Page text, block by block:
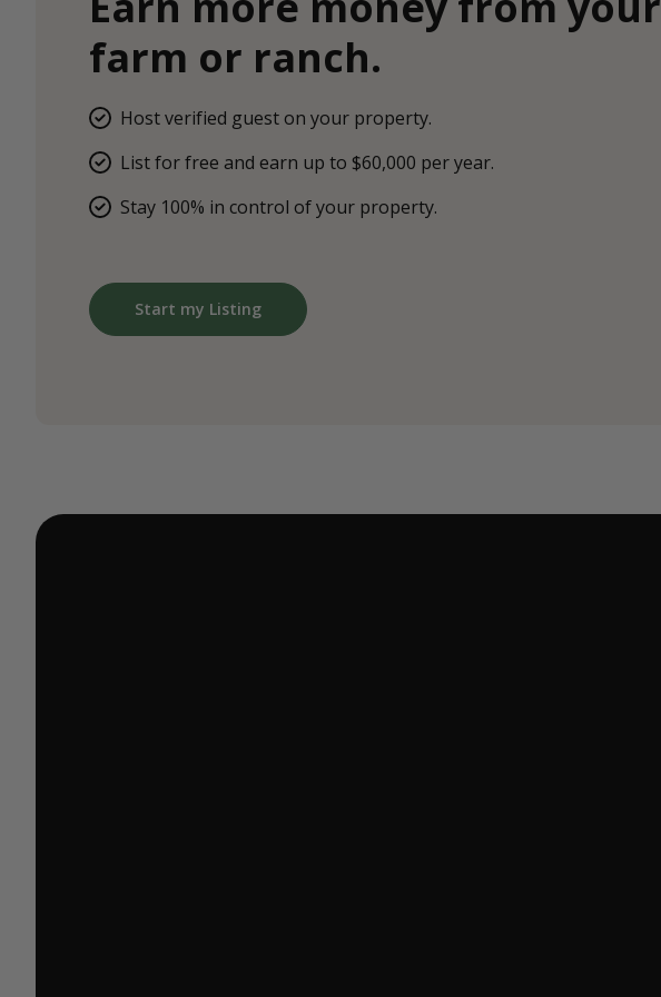
farm or ranch.
Host verified guest on your property.
List for free and earn up to $60,000 per year.
Stay 100% in control of your property.
Start my Listing